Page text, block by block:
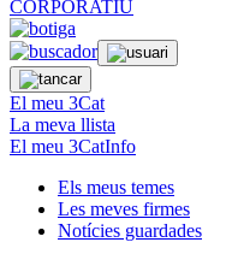
CORPORATIU
El meu 3Cat
La meva llista
El meu 3CatInfo
Els meus temes
Les meves firmes
Notícies guardades